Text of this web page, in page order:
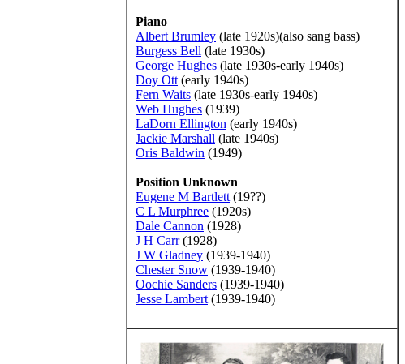
Piano
Albert Brumley (late 1920s)(also sang bass)
Burgess Bell (late 1930s)
George Hughes (late 1930s-early 1940s)
Doy Ott (early 1940s)
Fern Waits (late 1930s-early 1940s)
Web Hughes (1939)
LaDorn Ellington (early 1940s)
Jackie Marshall (late 1940s)
Oris Baldwin (1949)
Position Unknown
Eugene M Bartlett (19??)
C L Murphree (1920s)
Dale Cannon (1928)
J H Carr(1928)
J W Gladney (1939-1940)
Chester Snow (1939-1940)
Oochie Sanders (1939-1940)
Jesse Lambert (1939-1940)